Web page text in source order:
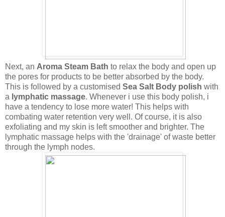
Next, an Aroma Steam Bath to relax the body and open up
the pores for products to be better absorbed by the body.
This is followed by a customised Sea Salt Body polish with
a lymphatic massage. Whenever i use this body polish, i
have a tendency to lose more water! This helps with
combating water retention very well. Of course, it is also
exfoliating and my skin is left smoother and brighter. The
lymphatic massage helps with the 'drainage' of waste better
through the lymph nodes.